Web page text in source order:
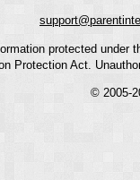
protected
Protection Act.
© 2005-